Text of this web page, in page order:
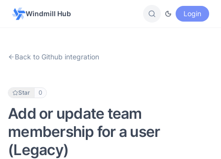
Windmill Hub Login
Back to Github integration
Star 0
Add or update team
membership for a user
(Legacy)